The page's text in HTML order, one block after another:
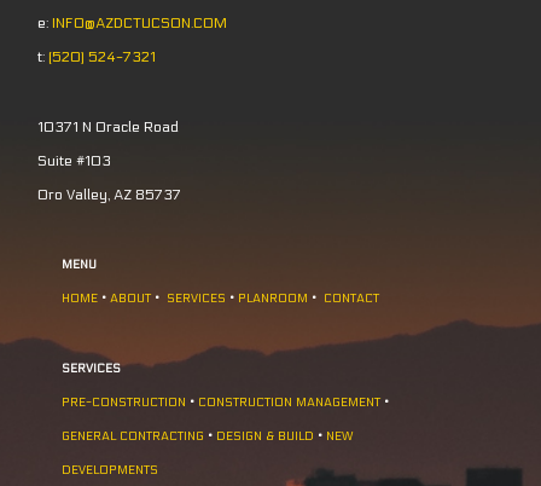
e: INFO@AZDCTUCSON.COM
t: (520) 524-7321
10371 N Oracle Road
Suite #103
Oro Valley, AZ 85737
MENU
HOME •ABOUT • SERVICES • PLANROOM • CONTACT
SERVICES
PRE-CONSTRUCTION • CONSTRUCTION MANAGEMENT •
GENERAL CONTRACTING • DESIGN & BUILD • NEW
DEVELOPMENTS